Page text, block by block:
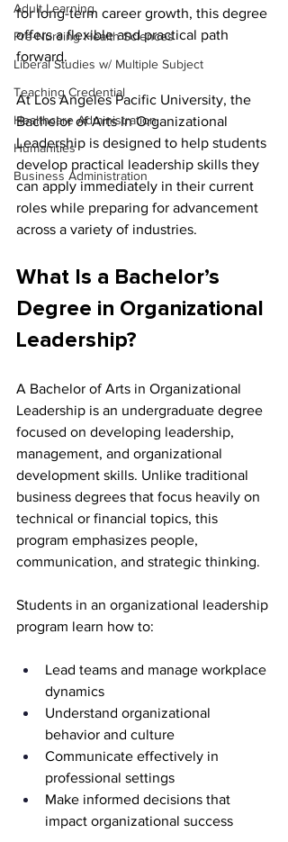
Adult Learning
Pre-Nursing Health Sciences
Liberal Studies w/ Multiple Subject
Teaching Credential
Healthcare Administration
Humanities
Business Administration
for long-term career growth, this degree
offers a flexible and practical path
forward.
At Los Angeles Pacific University, the
Bachelor of Arts in Organizational
Leadership is designed to help students
develop practical leadership skills they
can apply immediately in their current
roles while preparing for advancement
across a variety of industries.
What Is a Bachelor’s
Degree in Organizational
Leadership?
A Bachelor of Arts in Organizational
Leadership is an undergraduate degree
focused on developing leadership,
management, and organizational
development skills. Unlike traditional
business degrees that focus heavily on
technical or financial topics, this
program emphasizes people,
communication, and strategic thinking.
Students in an organizational leadership
program learn how to:
Lead teams and manage workplace
dynamics
Understand organizational
behavior and culture
Communicate effectively in
professional settings
Make informed decisions that
impact organizational success